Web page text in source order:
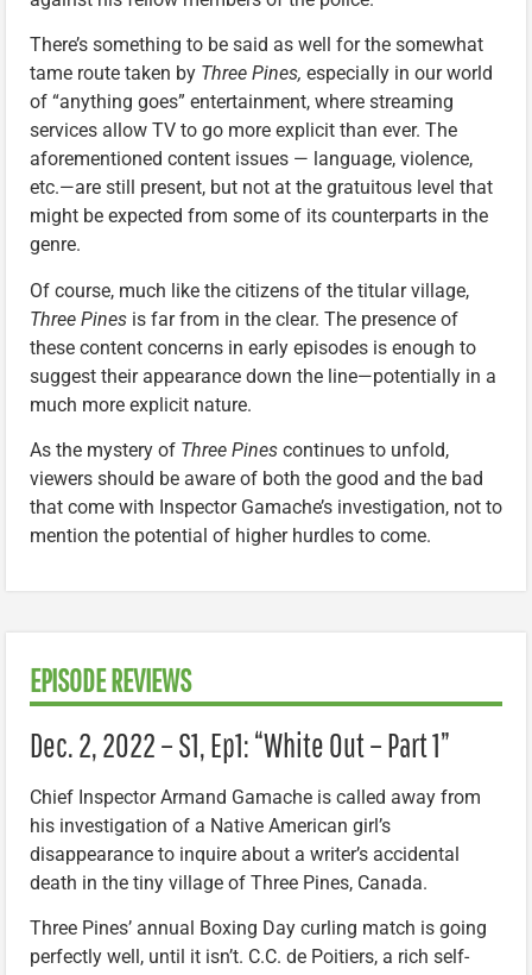
There’s something to be said as well for the somewhat
tame route taken by Three Pines, especially in our world
of “anything goes” entertainment, where streaming
services allow TV to go more explicit than ever. The
aforementioned content issues — language, violence,
etc.—are still present, but not at the gratuitous level that
might be expected from some of its counterparts in the
genre.
Of course, much like the citizens of the titular village,
Three Pines is far from in the clear. The presence of
these content concerns in early episodes is enough to
suggest their appearance down the line—potentially in a
much more explicit nature.
As the mystery of Three Pines continues to unfold,
viewers should be aware of both the good and the bad
that come with Inspector Gamache’s investigation, not to
mention the potential of higher hurdles to come.
EPISODE REVIEWS
Dec. 2, 2022 – S1, Ep1: “White Out – Part 1”
Chief Inspector Armand Gamache is called away from
his investigation of a Native American girl’s
disappearance to inquire about a writer’s accidental
death in the tiny village of Three Pines, Canada.
Three Pines’ annual Boxing Day curling match is going
perfectly well, until it isn’t. C.C. de Poitiers, a rich self-